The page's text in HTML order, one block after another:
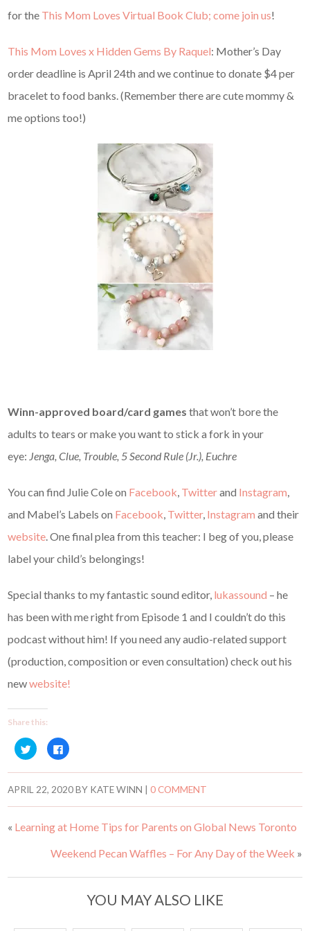
for the This Mom Loves Virtual Book Club; come join us!
This Mom Loves x Hidden Gems By Raquel: Mother’s Day
order deadline is April 24th and we continue to donate $4 per
bracelet to food banks. (Remember there are cute mommy &
me options too!)
Winn-approved board/card games that won’t bore the
adults to tears or make you want to stick a fork in your
eye: Jenga, Clue, Trouble, 5 Second Rule (Jr.), Euchre
You can find Julie Cole on Facebook Twitterand Instagram
and Mabel’s Labels on Facebook Twitter, Instagram and their
website . One final plea from this teacher: I beg of you, please
label your child’s belongings!
Special thanks to my fantastic sound editor, lukassound – he
has been with me right from Episode 1 and I couldn’t do this
podcast without him! If you need any audio-related support
(production, composition or even consultation) check out his
newwebsite!
Share this:
C
l
c
o
s
r
i
C
l
c
t
o
s
a
r
n
c
APRIL 22, 2020BY KATE WINN |0 COMMENT
« Learning at Home Tips for Parents on Global News Toronto
Weekend Pecan Waffles – For Any Day of the Week »
YOU MAY ALSO LIKE